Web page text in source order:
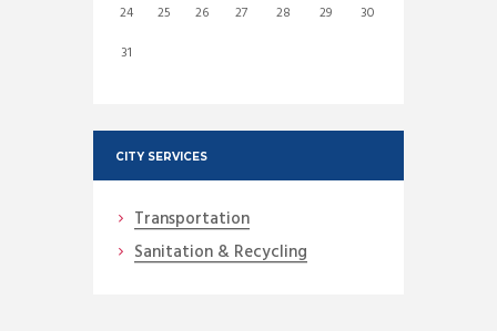
24
25 26 27 28 29
30
31
CITY SERVICES
Transportation
Sanitation & Recycling